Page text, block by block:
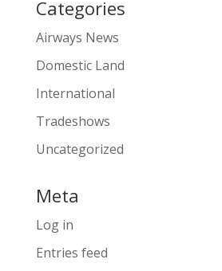
Categories
Airways News
Domestic Land
International
Tradeshows
Uncategorized
Meta
Log in
Entries feed